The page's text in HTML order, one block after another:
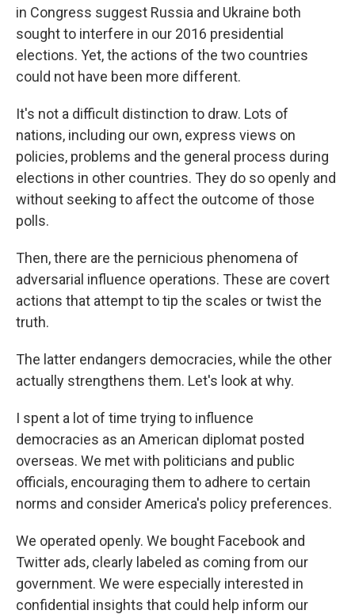
in Congress suggest Russia and Ukraine both
sought to interfere in our 2016 presidential
elections. Yet, the actions of the two countries
could not have been more different.
It's not a difficult distinction to draw. Lots of
nations, including our own, express views on
policies, problems and the general process during
elections in other countries. They do so openly and
without seeking to affect the outcome of those
polls.
Then, there are the pernicious phenomena of
adversarial influence operations. These are covert
actions that attempt to tip the scales or twist the
truth.
The latter endangers democracies, while the other
actually strengthens them. Let's look at why.
I spent a lot of time trying to influence
democracies as an American diplomat posted
overseas. We met with politicians and public
officials, encouraging them to adhere to certain
norms and consider America's policy preferences.
We operated openly. We bought Facebook and
Twitter ads, clearly labeled as coming from our
government. We were especially interested in
confidential insights that could help inform our